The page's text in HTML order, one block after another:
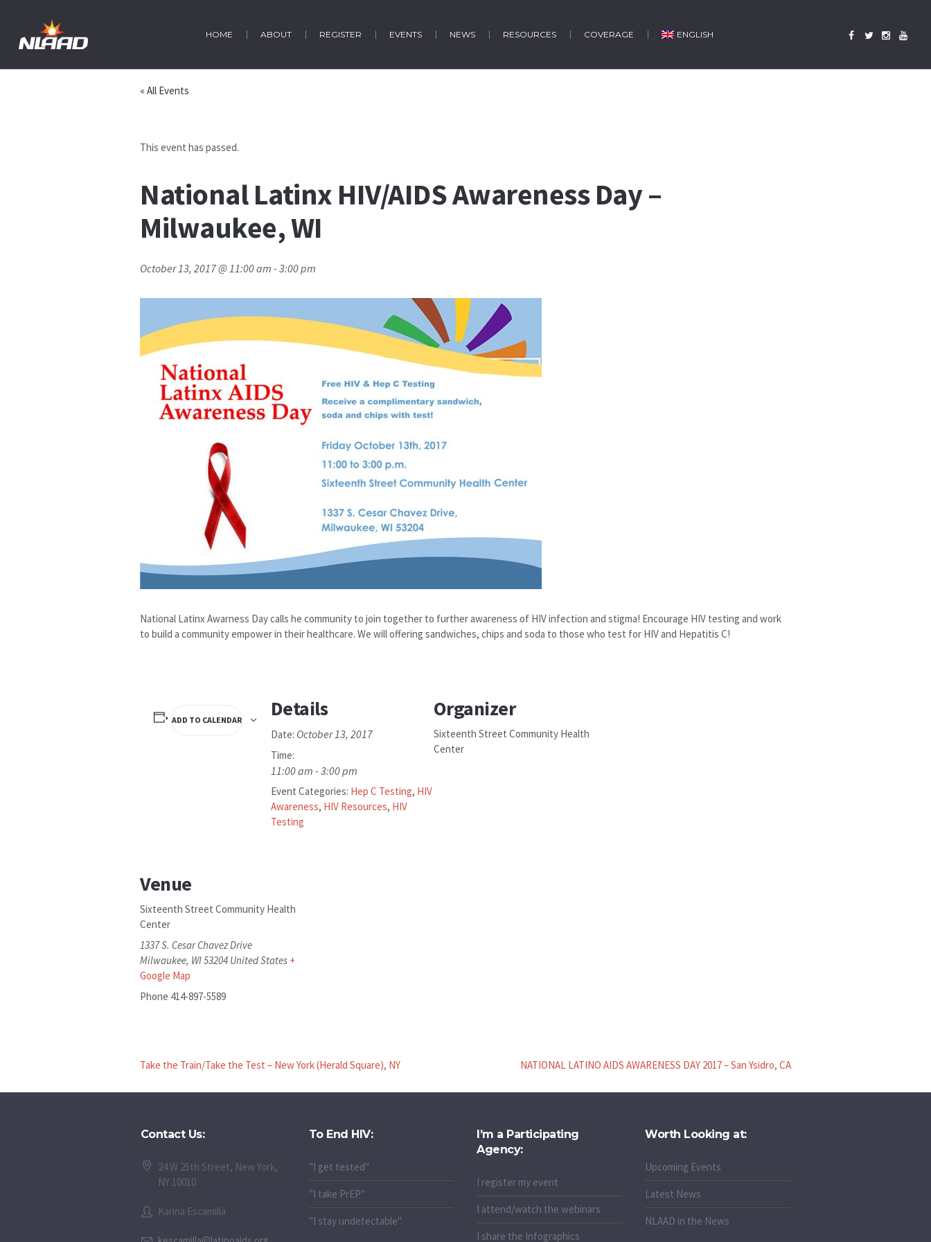
HOME ABOUT REGISTER EVENTS NEWS RESOURCES COVERAGE ENGLISH
« All Events
This event has passed.
National Latinx HIV/AIDS Awareness Day –
Milwaukee, WI
October 13, 2017 @ 11:00 am -3:00 pm
National Latinx Awarness Day calls he community to join together to further awareness of HIV infection and stigma! Encourage HIV testing and work
to build a community empower in their healthcare. We will offering sandwiches, chips and soda to those who test for HIV and Hepatitis C!
ADD TO CALENDAR Details
Date: October 13, 2017
Time:
11:00 am - 3:00 pm
Event Categories: Hep C Testing, HIV
Awareness, HIV Resources, HIV
Testing
Organizer
Sixteenth Street Community Health
Center
Venue
Sixteenth Street Community Health
Center
1337 S. Cesar Chavez Drive
Milwaukee, WI53204 United States +
Google Map
Phone 414-897-5589
Take the Train/Take the Test – New York (Herald Square), NY NATIONAL LATINO AIDS AWARENESS DAY 2017 – San Ysidro, CA
Contact Us:
24 W 25th Street, New York,
NY 10010
Karina Escamilla
To End HIV:
"I get tested"
"I take PrEP"
"I stay undetectable"
I’m a Participating
Agency:
I register my event
I attend/watch the webinars
I share the Infographics
Worth Looking at:
Upcoming Events
Latest News
NLAAD in the News